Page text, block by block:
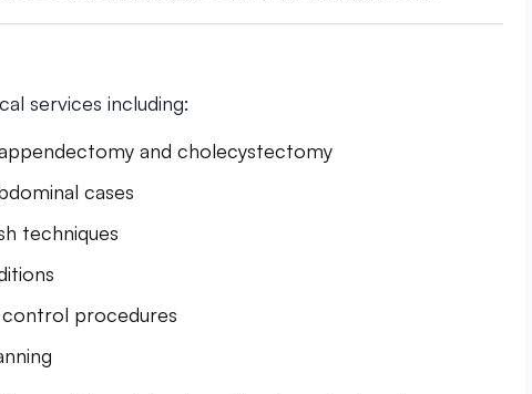
services including:
and cholecystectomy
cases
techniques
control procedures